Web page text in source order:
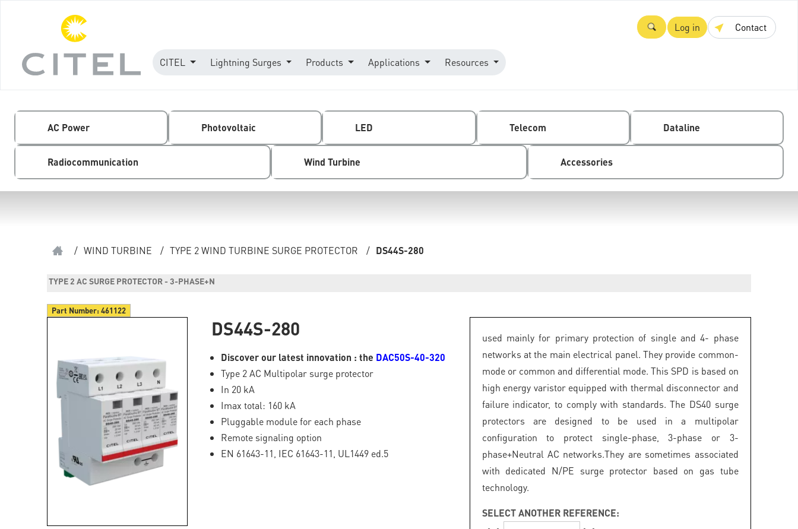
Log in Contact
CITEL Lightning Surges Products Applications Resources
AC Power Photovoltaic LED Telecom Dataline
Radiocommunication Wind Turbine Accessories
/ WIND TURBINE / TYPE 2 WIND TURBINE SURGE PROTECTOR / DS44S-280
TYPE 2 AC SURGE PROTECTOR - 3-PHASE+N
Part Number:461122
DS44S-280
Discover our latest innovation : the DAC50S-40-320
Type 2 AC Multipolar surge protector
In 20 kA
Imax total: 160 kA
Pluggable module for each phase
Remote signaling option
EN 61643-11, IEC 61643-11, UL1449 ed.5
used mainly for primary protection of single and 4- phase
networks at the main electrical panel. They provide common-
mode or common and differential mode. This SPD is based on
high energy varistor equipped with thermal disconnector and
failure indicator, to comply with standards. The DS40 surge
protectors are designed to be used in a multipolar
configuration to protect single-phase, 3-phase or 3-
phase+Neutral AC networks.They are sometimes associated
with dedicated N/PE surge protector based on gas tube
technology.
SELECT ANOTHER REFERENCE: